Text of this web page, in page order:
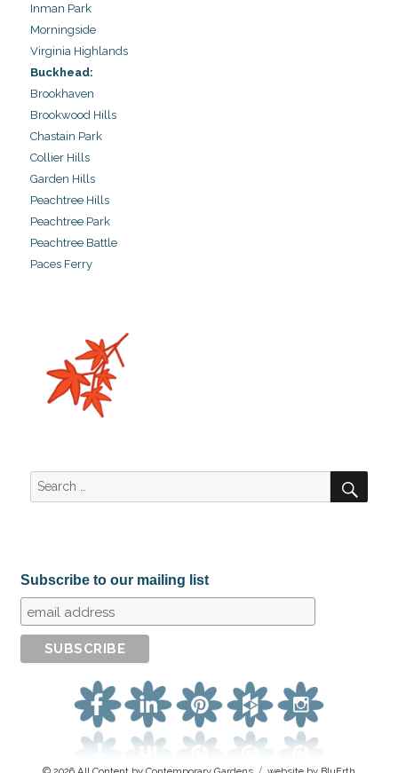
Inman Park
Morningside
Virginia Highlands
Buckhead:
Brookhaven
Brookwood Hills
Chastain Park
Collier Hills
Garden Hills
Peachtree Hills
Peachtree Park
Peachtree Battle
Paces Ferry
Search
for:
Subscribe to our mailing list